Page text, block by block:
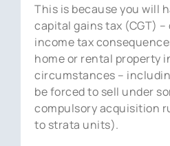
This is because you will
capital gains tax (CGT)
income tax
home or rental property
circumstances –
be forced to sell under
compulsory acquisition
to strata units).